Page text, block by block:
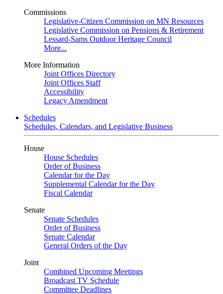
Commissions
Legislative-Citizen Commission on MN Resources
Legislative Commission on Pensions & Retirement
Lessard-Sams Outdoor Heritage Council
More...
More Information
Joint Offices Directory
Joint Offices Staff
Accessibility
Legacy Amendment
Schedules
Schedules, Calendars, and Legislative Business
House
House Schedules
Order of Business
Calendar for the Day
Supplemental Calendar for the Day
Fiscal Calendar
Senate
Senate Schedules
Order of Business
Senate Calendar
General Orders of the Day
Joint
Combined Upcoming Meetings
Broadcast TV Schedule
Committee Deadlines